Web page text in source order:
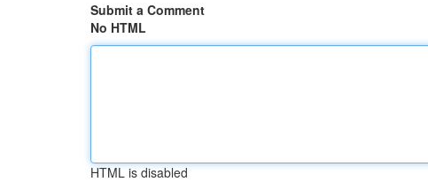
Submit a Comment
No HTML
HTML is disabled